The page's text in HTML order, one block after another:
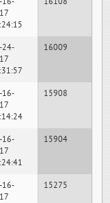
24-
16009
16-
15908
16-
15904
16-
15275